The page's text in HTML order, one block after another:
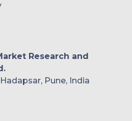
Research and
Pune, India